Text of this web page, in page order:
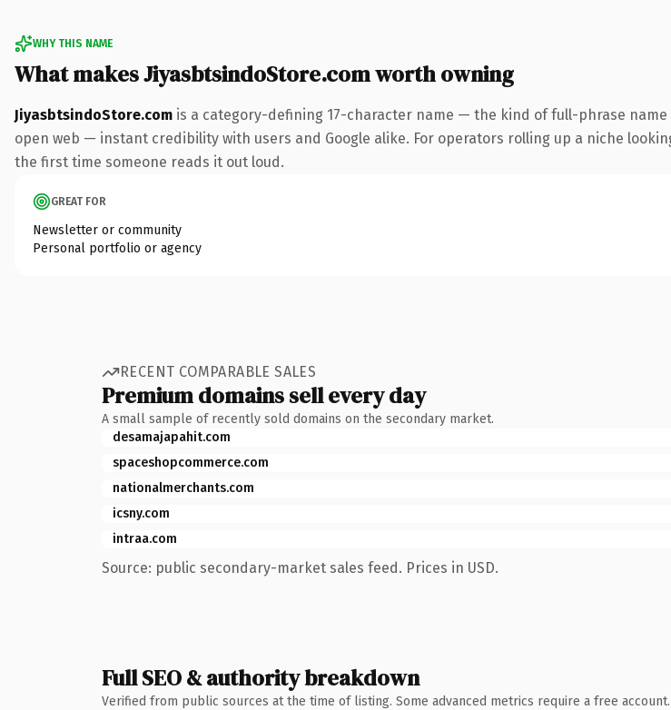
WHY THIS NAME
What makes JiyasbtsindoStore.com worth owning
JiyasbtsindoStore.com is a category-defining 17-character name — the kind of full-phrase
open web — instant credibility with users and Google alike. For operators rolling up a niche
the first time someone reads it out loud.
GREAT FOR
Newsletter or community
Personal portfolio or agency
RECENT COMPARABLE SALES
Premium domains sell every day
A small sample of recently sold domains on the secondary market.
desamajapahit.com
spaceshopcommerce.com
nationalmerchants.com
icsny.com
intraa.com
Source: public secondary-market sales feed. Prices in USD.
Full SEO & authority breakdown
Verified from public sources at the time of listing. Some advanced metrics require a free account.